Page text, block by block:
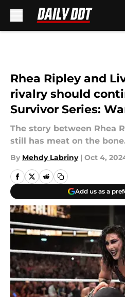
Rhea Ripley and
rivalry should
Survivor Series:
The story between Rhea
still has meat on the
By Mehdy Labriny | Oct 4,
Add us as a